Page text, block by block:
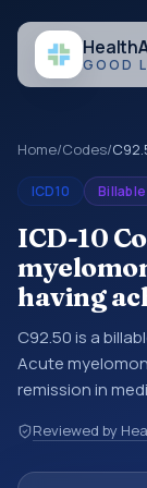
Health
GOOD
Home/Codes/
ICD10 Billable
ICD-10
having
C92.50 is a
Acute
remission in
claims,
healthcare
Reviewed by